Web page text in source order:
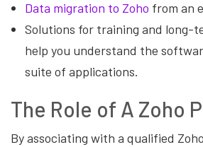
Data migration to Zoho from an
Solutions for training and long-
help you understand the
suite of applications.
The Role of A Zoho
By associating with a qualified